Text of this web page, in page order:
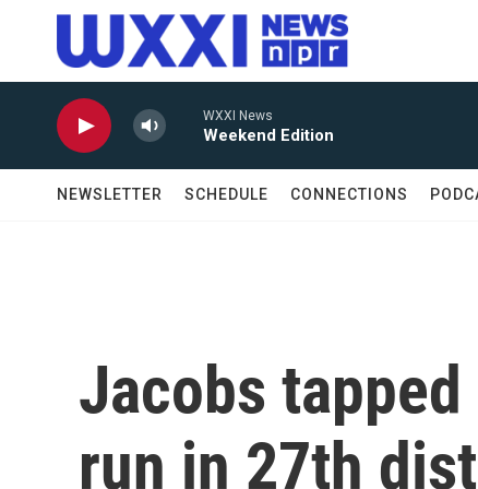
Skip to main content
WXXI News
Weekend Edition
NEWSLETTER SCHEDULE CONNECTIONS
Jacobs
run in 27th